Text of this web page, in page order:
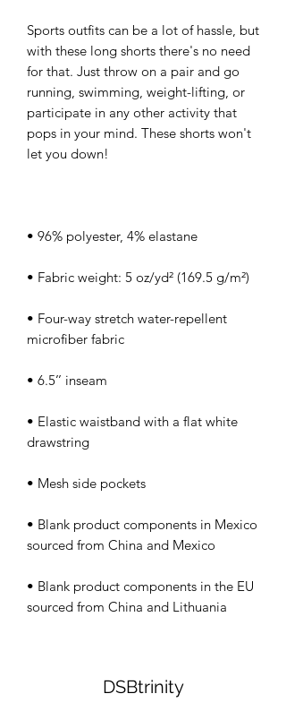
Sports outfits can be a lot of hassle, but
with these long shorts there's no need
for that. Just throw on a pair and go
running, swimming, weight-lifting, or
participate in any other activity that
pops in your mind. These shorts won't
• Four-way stretch water-repellent
• Elastic waistband with a flat white
• Blank product components in Mexico
• Blank product components in the EU
sourced from China and Lithuania
DSBtrinity